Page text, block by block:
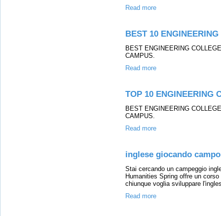
Read more
BEST 10
BEST ENGINEERING
CAMPUS.
Read more
TOP 10 ENGINEERING
BEST ENGINEERING
CAMPUS.
Read more
inglese giocando
Stai cercando un campeggio
Humanities Spring offre un
chiunque voglia sviluppare
Read more